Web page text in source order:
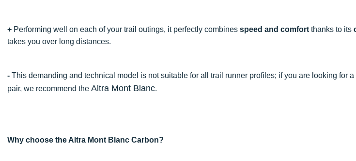
+ Performing well on each of your trail outings, it perfectly combines speed and comfort thanks to its
takes you over long distances.
- This demanding and technical model is not suitable for all trail runner profiles; if you are looking for
pair, we recommend the Altra Mont Blanc.
Why choose the Altra Mont Blanc Carbon?